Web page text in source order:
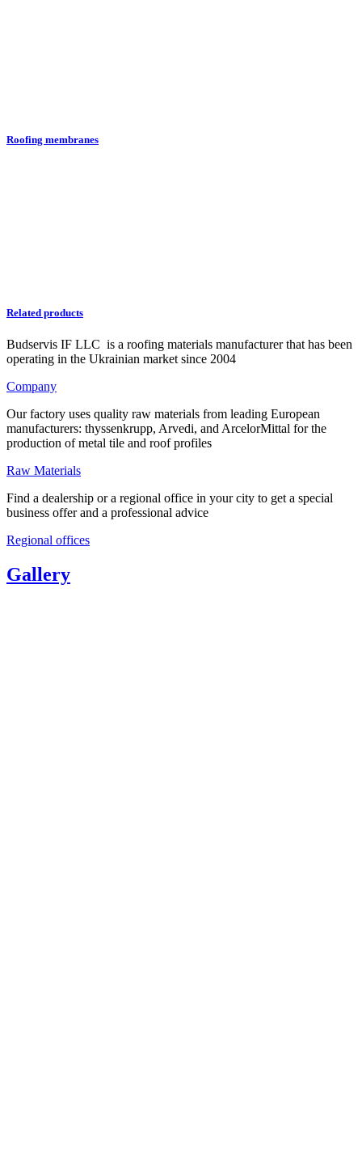
Roofing membranes
Related products
Budservis IF LLC is a roofing materials manufacturer that has been
operating in the Ukrainian market since 2004
Company
Our factory uses quality raw materials from leading European
manufacturers: thyssenkrupp, Arvedi, and ArcelorMittal for the
production of metal tile and roof profiles
Raw Materials
Find a dealership or a regional office in your city to get a special
business offer and a professional advice
Regional offices
Gallery